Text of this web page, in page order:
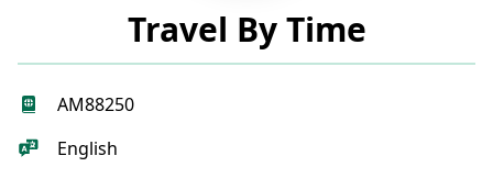
Travel By Time
AM88250
English